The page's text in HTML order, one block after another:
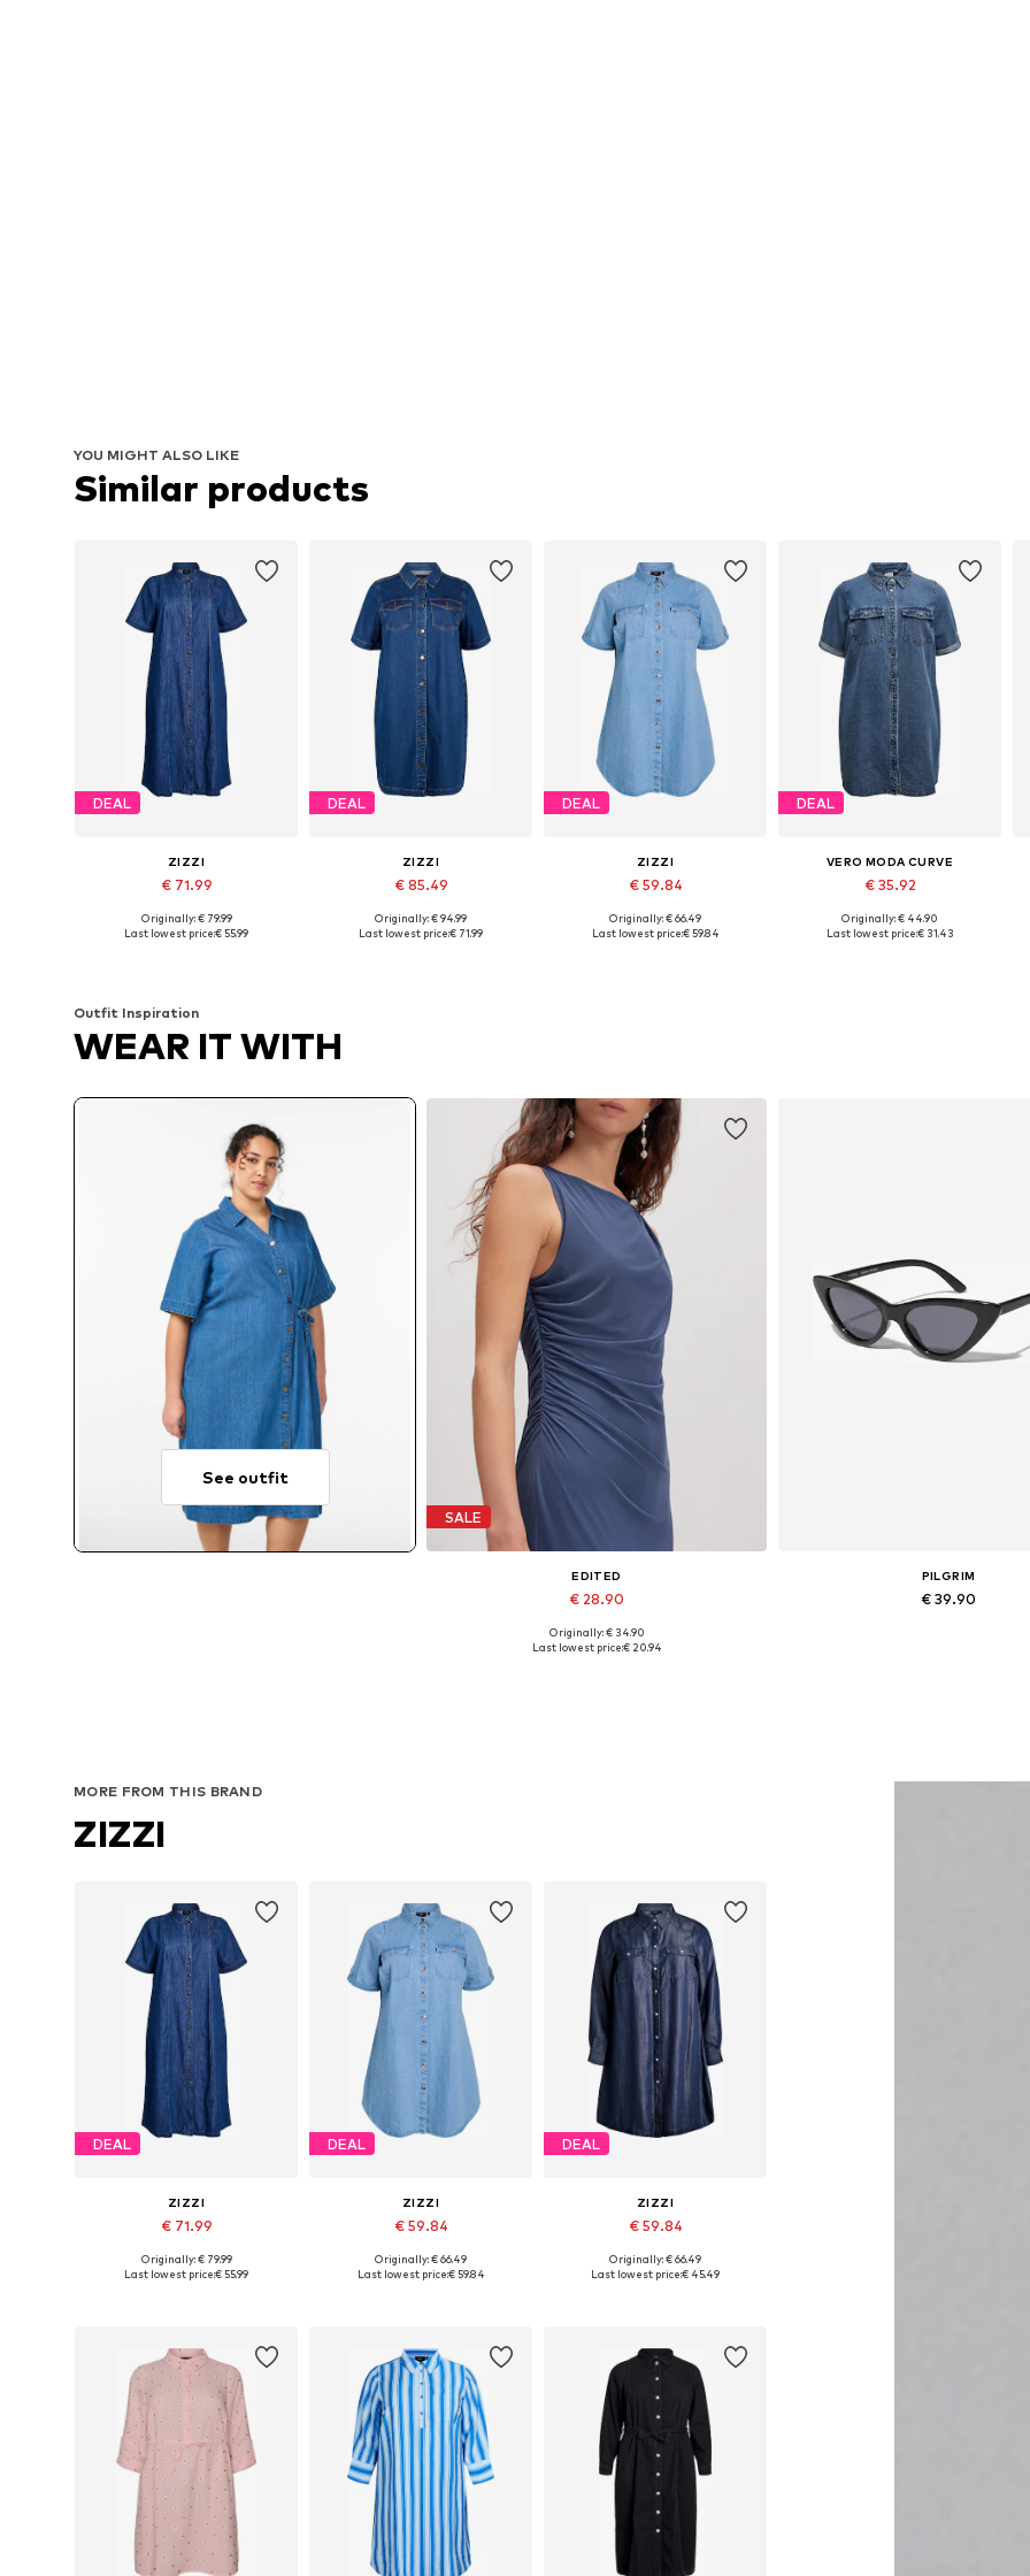
YOU MIGHT ALSO LIKE
Similar products
DEAL
ZIZZI
€ 71.99
Originally: € 79.99
Last lowest price:€ 55.99
DEAL
ZIZZI
€ 85.49
Originally: € 94.99
Last lowest price:€ 71.99
DEAL
ZIZZI
€ 59.84
Originally: € 66.49
Last lowest price:€ 59.84
DEAL
VERO MODA CURVE
€ 35.92
Available sizes: 46, 52, 54
Originally: € 44.90
Last lowest price:€ 31.43
Outfit Inspiration
WEAR IT WITH
See outfit
SALE
EDITED
€ 28.90
Available sizes: 1
Originally: € 34.90
Last lowest price:€ 20.94
PILGRIM
€ 39.90
MORE FROM THIS BRAND
ZIZZI
DEAL
ZIZZI
€ 71.99
Originally: € 79.99
Last lowest price:€ 55.99
DEAL
ZIZZI
€ 59.84
Originally: € 66.49
Last lowest price:€ 59.84
DEAL
ZIZZI
€ 59.84
Originally: € 66.49
Last lowest price:€ 45.49